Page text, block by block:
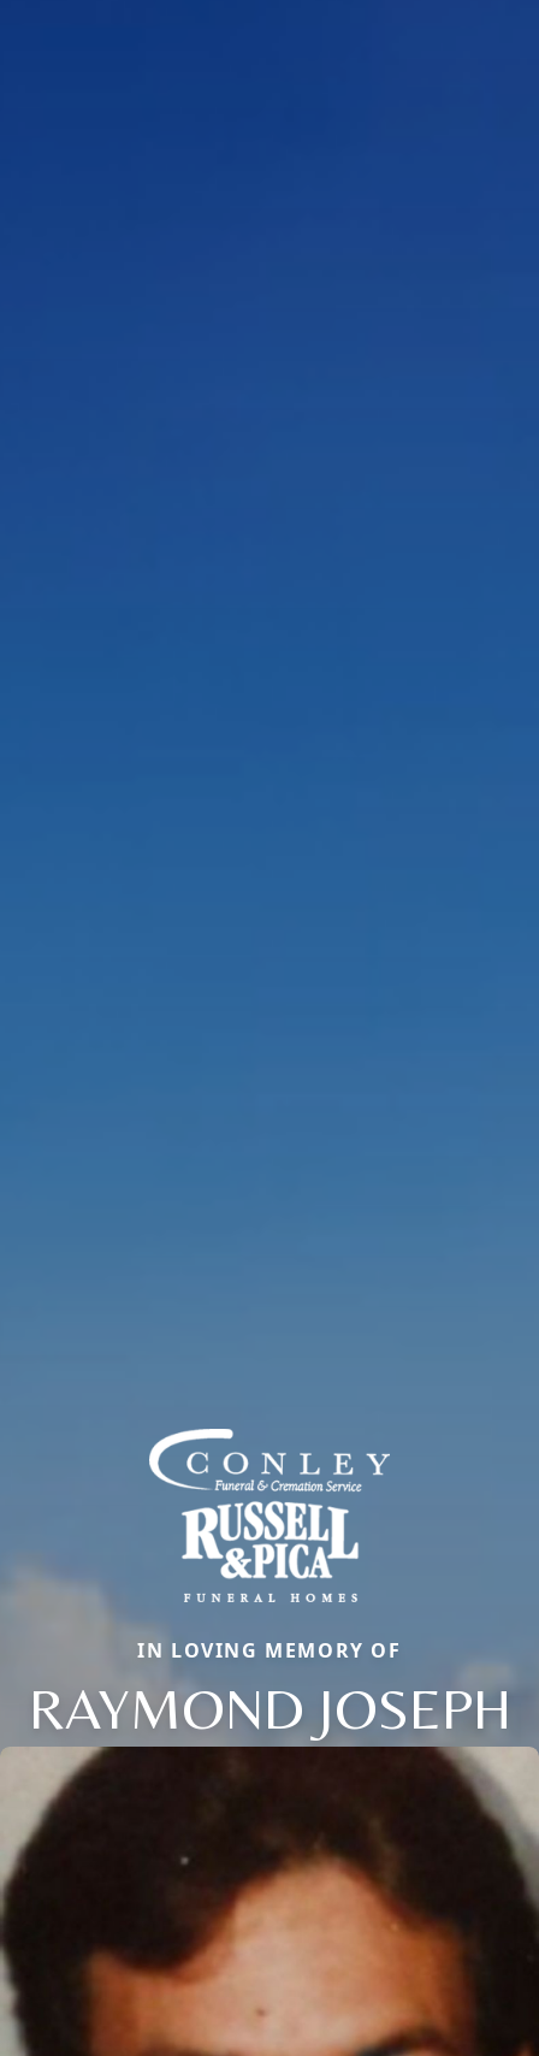
IN LOVING MEMORY OF
RAYMOND JOSEPH